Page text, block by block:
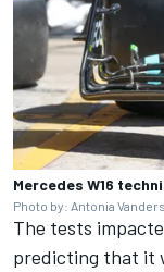
Mercedes W16
Photo by: Antonia
The tests
predicting that it